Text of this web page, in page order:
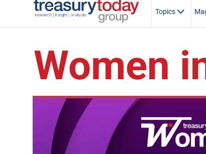
Topics
Women